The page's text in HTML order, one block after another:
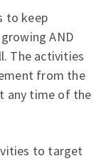
to keep
AND
The activities
from the
any time of the
to target